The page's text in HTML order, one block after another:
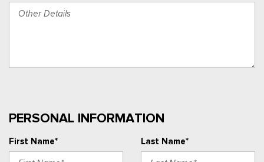
PERSONAL INFORMATION
First Name* Last Name*